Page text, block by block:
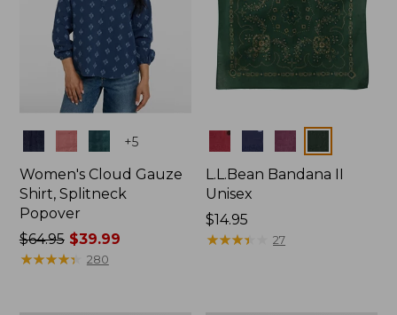
+5
Women's Cloud Gauze
Shirt, Splitneck
Popover
Price
was
$64.95$39.99
★★★★★
★★★★★ 280
Colors
L.L.Bean Bandana II
Unisex
Price:
$14.95
$14.95
★★★★
★★★★ 27